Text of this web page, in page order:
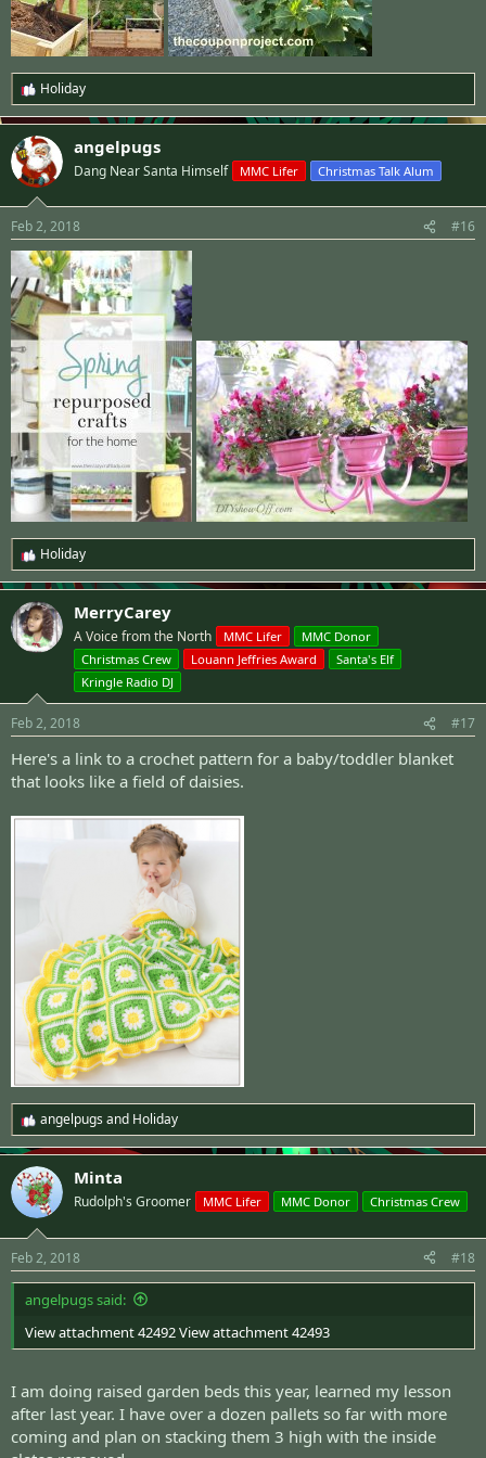
R
e
a
c
t
i
s
:
Holiday
angelpugs
Dang Near Santa Himself MMC Lifer Christmas Talk Alum
Feb 2, 2018 #16
R
e
a
c
t
i
s
:
Holiday
MerryCarey
A Voice from the North MMC Lifer
MMC Donor
Christmas Crew
Louann Jeffries Award
Santa's Elf
Kringle Radio DJ
Feb 2, 2018 #17
Here's a link to a crochet pattern for a baby/toddler blanket
that looks like a field of daisies.
R
e
a
c
t
i
s
:
angelpugs and Holiday
Minta
Rudolph's Groomer MMC Lifer MMC Donor Christmas Crew
Feb 2, 2018 #18
angelpugs said:
View attachment 42492View attachment 42493
I am doing raised garden beds this year, learned my lesson
after last year. I have over a dozen pallets so far with more
coming and plan on stacking them 3 high with the inside